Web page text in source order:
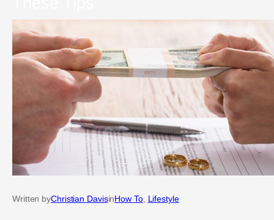
Written byChristian DavisinHow To, Lifestyle